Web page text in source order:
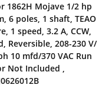
1862H Mojave 1/2 hp
6 poles, 1 shaft, TEAO
1 speed, 3.2 A, CCW,
Reversible, 208-230 V/
10 mfd/370 VAC Run
Not Included ,